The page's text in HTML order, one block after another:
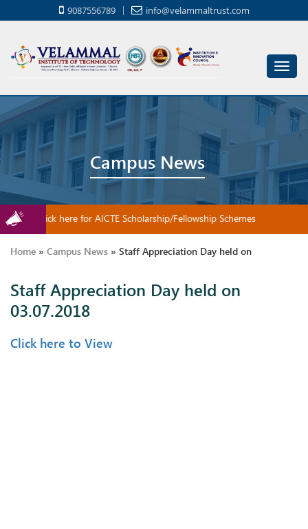
9087556789 info@velammaltrust.com
Campus News
Click here for AICTE Scholarship/Fellowship Schemes
Home » Campus News » Staff Appreciation Day held on
03.07.2018
Staff Appreciation Day held on
03.07.2018
Click here to View